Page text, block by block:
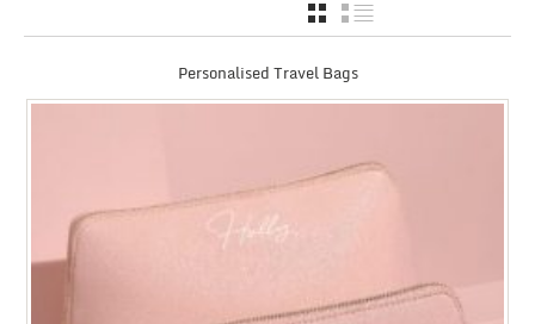
GRID
Personalised Travel Bags